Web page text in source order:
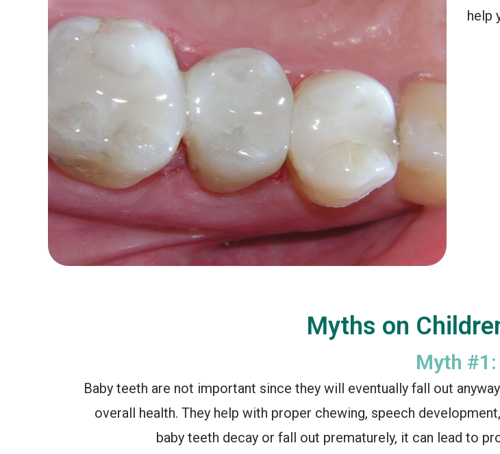
help
Myths on
Myth #1:
Baby teeth are not important since they will eventually fall out
overall health. They help with proper chewing, speech
baby teeth decay or fall out prematurely, it can lead to